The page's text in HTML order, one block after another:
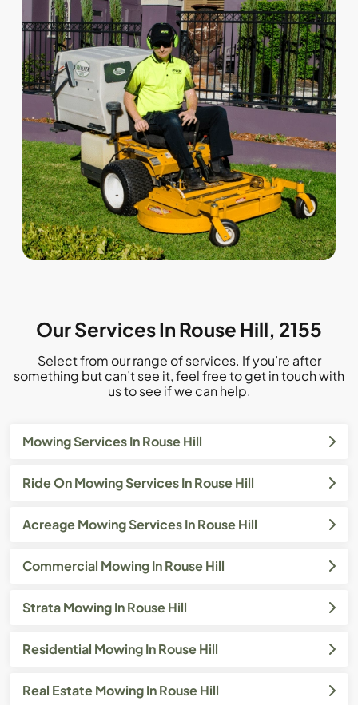
Our Services In Rouse Hill, 2155
Select from our range of services. If you’re after
something but can’t see it, feel free to get in touch with
us to see if we can help.
Mowing Services In Rouse Hill
Ride On Mowing Services In Rouse Hill
Acreage Mowing Services In Rouse Hill
Commercial Mowing In Rouse Hill
Strata Mowing In Rouse Hill
Residential Mowing In Rouse Hill
Real Estate Mowing In Rouse Hill